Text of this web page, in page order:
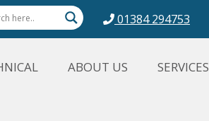
01384 294753
ABOUT US SERVICES